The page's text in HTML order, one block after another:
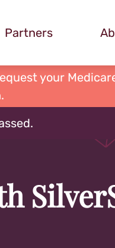
Partners
your